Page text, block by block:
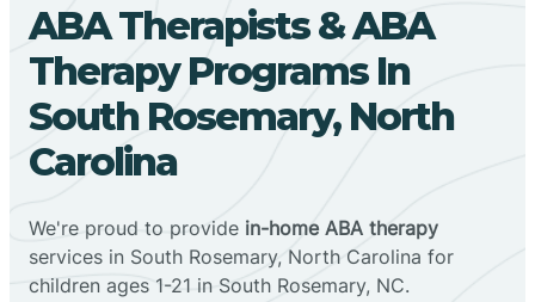
ABA Therapists & ABA
Therapy Programs In
South Rosemary, North
Carolina
We're proud to provide in-home ABA therapy
services in South Rosemary, North Carolina for
children ages 1-21 in South Rosemary, NC.